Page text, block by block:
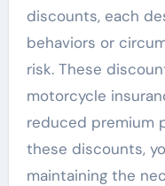
discounts, each
behaviors or
risk. These
motorcycle
reduced premium
these discounts,
maintaining the